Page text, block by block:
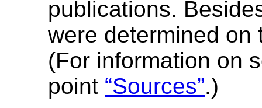
publications.
were determined on
(For information on
point “Sources”.)